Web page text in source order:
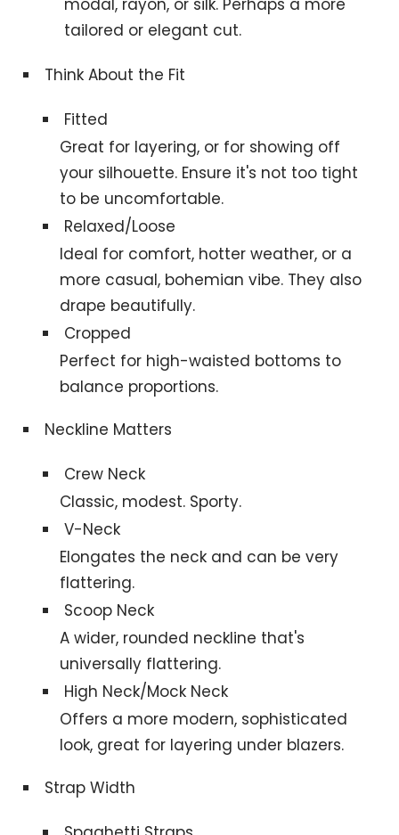
modal, rayon, or silk. Perhaps a more
tailored or elegant cut.
Think About the Fit
Fitted
Great for layering, or for showing off
your silhouette. Ensure it's not too tight
to be uncomfortable.
Relaxed/Loose
Ideal for comfort, hotter weather, or a
more casual, bohemian vibe. They also
drape beautifully.
Cropped
Perfect for high-waisted bottoms to
balance proportions.
Neckline Matters
Crew Neck
Classic, modest. Sporty.
V-Neck
Elongates the neck and can be very
flattering.
Scoop Neck
A wider, rounded neckline that's
universally flattering.
High Neck/Mock Neck
Offers a more modern, sophisticated
look, great for layering under blazers.
Strap Width